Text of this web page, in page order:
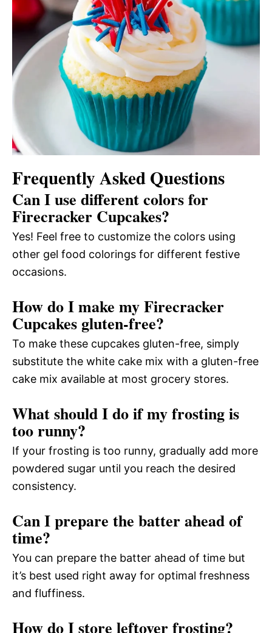
Frequently Asked Questions
Can I use different colors for
Firecracker Cupcakes?
Yes! Feel free to customize the colors using
other gel food colorings for different festive
occasions.
How do I make my Firecracker
Cupcakes gluten-free?
To make these cupcakes gluten-free, simply
substitute the white cake mix with a gluten-free
cake mix available at most grocery stores.
What should I do if my frosting is
too runny?
If your frosting is too runny, gradually add more
powdered sugar until you reach the desired
consistency.
Can I prepare the batter ahead of
time?
You can prepare the batter ahead of time but
it’s best used right away for optimal freshness
and fluffiness.
How do I store leftover frosting?